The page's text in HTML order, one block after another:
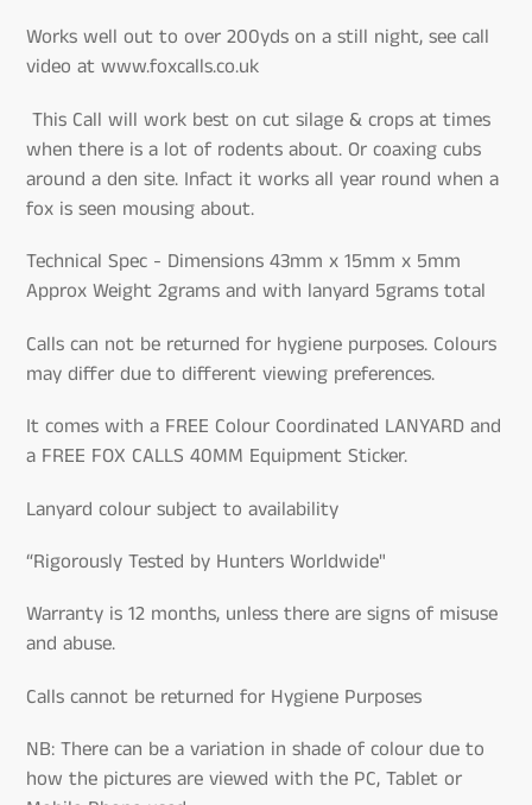
Works well out to over 200yds on a still night, see call
video at www.foxcalls.co.uk
This Call will work best on cut silage & crops at times
when there is a lot of rodents about. Or coaxing cubs
around a den site. Infact it works all year round when a
fox is seen mousing about.
Technical Spec - Dimensions 43mm x 15mm x 5mm
Approx Weight 2grams and with lanyard 5grams total
Calls can not be returned for hygiene purposes. Colours
may differ due to different viewing preferences.
It comes with a FREE Colour Coordinated LANYARD and
a FREE FOX CALLS 40MM Equipment Sticker.
Lanyard colour subject to availability
“Rigorously Tested by Hunters Worldwide"
Warranty is 12 months, unless there are signs of misuse
and abuse.
Calls cannot be returned for Hygiene Purposes
NB: There can be a variation in shade of colour due to
how the pictures are viewed with the PC, Tablet or